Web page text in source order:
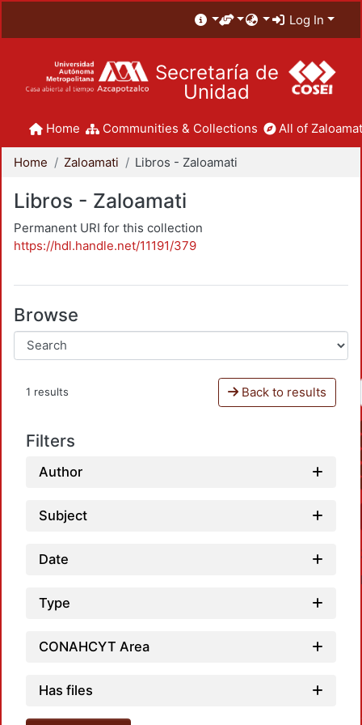
Log In
Secretaría de
Unidad
Home Communities & Collections All of
Home Zaloamati Libros - Zaloamati
Libros - Zaloamati
Permanent URI for this collection
https://hdl.handle.net/11191/379
Browse
1 results Back to results
Filters
Author
Subject
Date
Type
CONAHCYT Area
Has files